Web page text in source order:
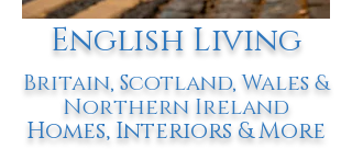
English Living
Britain, Scotland, Wales &
Northern Ireland
Homes, Interiors & More